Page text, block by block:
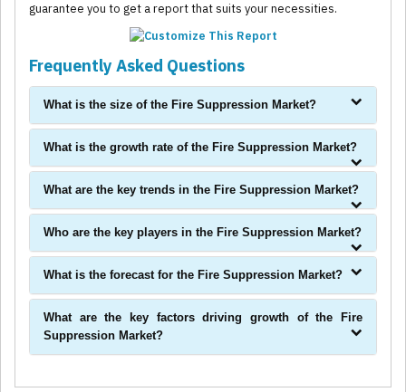
guarantee you to get a report that suits your necessities.
Frequently Asked Questions
What is the size of the Fire Suppression Market?
What is the growth rate of the Fire Suppression Market?
What are the key trends in the Fire Suppression Market?
Who are the key players in the Fire Suppression Market?
What is the forecast for the Fire Suppression Market?
What are the key factors driving growth of the Fire
Suppression Market?